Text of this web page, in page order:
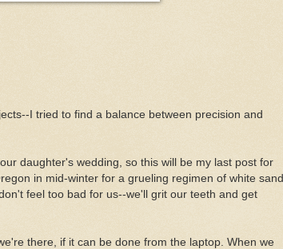
I tried to find a balance between precision and
daughter's wedding, so this will be my last post for
in mid-winter for a grueling regimen of white sand
feel too bad for us--we'll grit our teeth and get
there, if it can be done from the laptop. When we